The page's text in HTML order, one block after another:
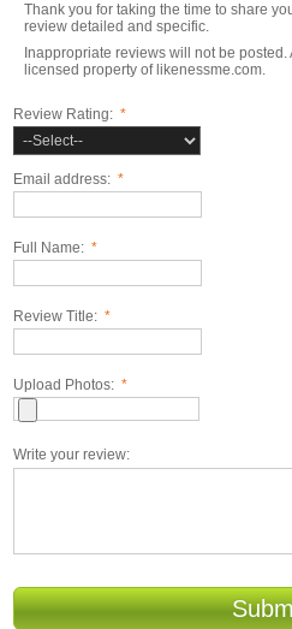
Thank you for taking the time to share
review detailed and specific.
Inappropriate reviews will not be
licensed property of likenessme.com.
Review Rating: *
Email address: *
Full Name: *
Review Title: *
Upload Photos: *
Write your review: